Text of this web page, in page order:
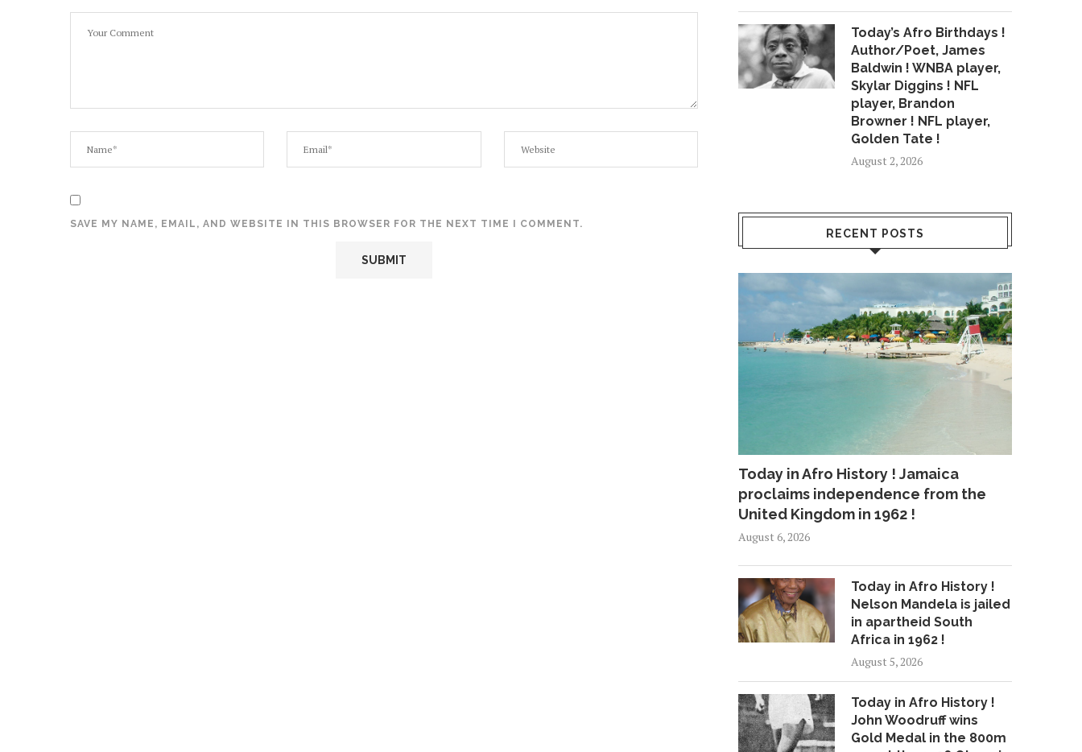
SAVE MY NAME, EMAIL, AND WEBSITE IN THIS BROWSER FOR THE NEXT TIME I COMMENT.
Today’s Afro Birthdays !
Author/Poet, James
Baldwin ! WNBA player,
Skylar Diggins ! NFL
player, Brandon
Browner ! NFL player,
Golden Tate !
August 2, 2026
RECENT POSTS
Today in Afro History ! Jamaica
proclaims independence from the
United Kingdom in 1962 !
August 6, 2026
Today in Afro History !
Nelson Mandela is jailed
in apartheid South
Africa in 1962 !
August 5, 2026
Today in Afro History !
John Woodruff wins
Gold Medal in the 800m